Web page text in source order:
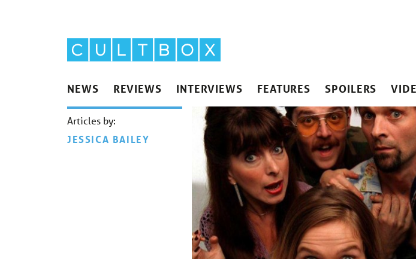
NEWS REVIEWS INTERVIEWS FEATURES SPOILERS
Articles by:
JESSICA BAILEY